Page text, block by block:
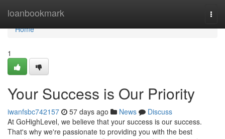
loanbookmark
Home
Home
1
Your Success is Our Priority
iwanfsbc742157 57 days ago News
Discuss
At GoHighLevel, we believe that your success is our success.
That's why we're passionate to providing you with the best